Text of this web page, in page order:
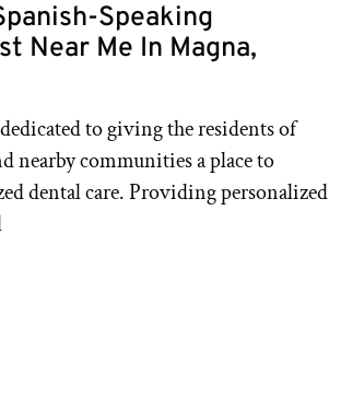
Speaking
Near Me In Magna,
to giving the residents of
nearby communities a place to
dental care. Providing personalized